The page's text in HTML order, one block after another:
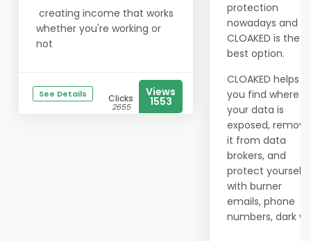
creating income that works
whether you're working or
not
See Details Clicks
2655
Views
1553
protection
nowadays and
CLOAKED is the
best option.
CLOAKED helps
you find where
your data is
exposed, remove
it from data
brokers, and
protect yourself
with burner
emails, phone
numbers, dark